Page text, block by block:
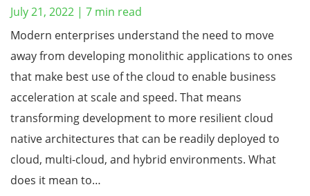
July 21, 2022 | 7 min read
Modern enterprises understand the need to move
away from developing monolithic applications to ones
that make best use of the cloud to enable business
acceleration at scale and speed. That means
transforming development to more resilient cloud
native architectures that can be readily deployed to
cloud, multi-cloud, and hybrid environments. What
does it mean to…